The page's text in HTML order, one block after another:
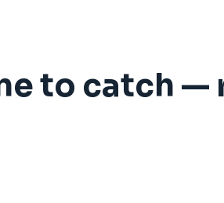
to catch —